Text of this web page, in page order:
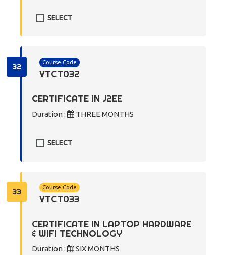
SELECT
32 Course Code
VTCT032
CERTIFICATE IN J2EE
Duration : THREE MONTHS
SELECT
33 Course Code
VTCT033
CERTIFICATE IN LAPTOP HARDWARE
& WIFI TECHNOLOGY
Duration : SIX MONTHS